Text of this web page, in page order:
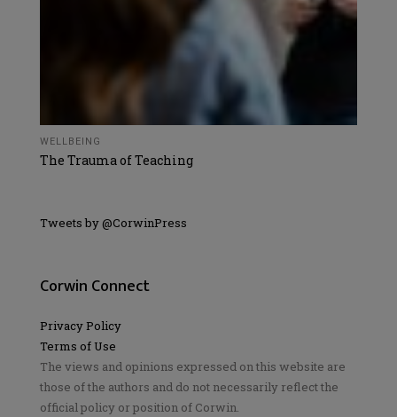
WELLBEING
The Trauma of Teaching
Tweets by @CorwinPress
Corwin Connect
Privacy Policy
Terms of Use
The views and opinions expressed on this website are
those of the authors and do not necessarily reflect the
official policy or position of Corwin.